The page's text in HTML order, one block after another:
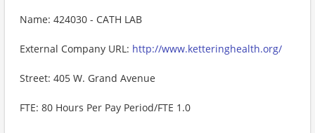
Name: 424030 - CATH LAB
External Company URL: http://www.ketteringhealth.org/
Street: 405 W. Grand Avenue
FTE: 80 Hours Per Pay Period/FTE 1.0